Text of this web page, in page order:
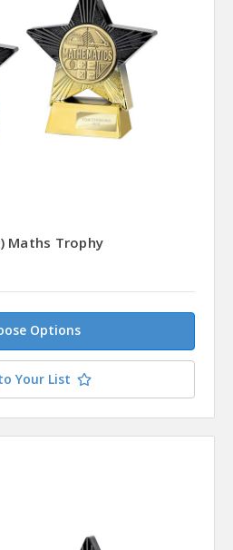
Maths Trophy
Options
Your List